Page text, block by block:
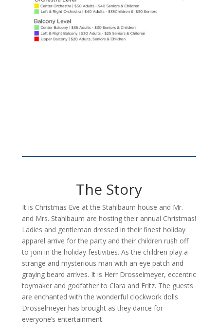
The Story
It is Christmas Eve at the Stahlbaum house and Mr.
and Mrs. Stahlbaum are hosting their annual Christmas!
Ladies and gentleman dressed in their finest holiday
apparel arrive for the party and their children rush off
to join in the holiday festivities. As the children play a
strange and mysterious man with an eye patch and
graying beard arrives. It is Herr Drosselmeyer, eccentric
toymaker and godfather to Clara and Fritz. The guests
are enchanted with the wonderful clockwork dolls
Drosselmeyer has brought as they dance for
everyone’s entertainment.